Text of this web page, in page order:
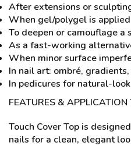
After extensions or
When gel/polygel is
To deepen or camouflage
As a fast-working
When minor surface
In nail art: ombré,
In pedicures for natural-
FEATURES & APPLICATION
Touch Cover Top is
nails for a clean, elegant